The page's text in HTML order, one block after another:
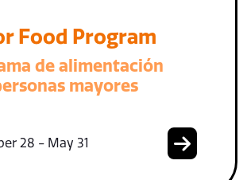
Food Program
de alimentación
mayores
28 - May 31